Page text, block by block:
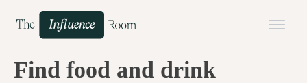
Find food and drink